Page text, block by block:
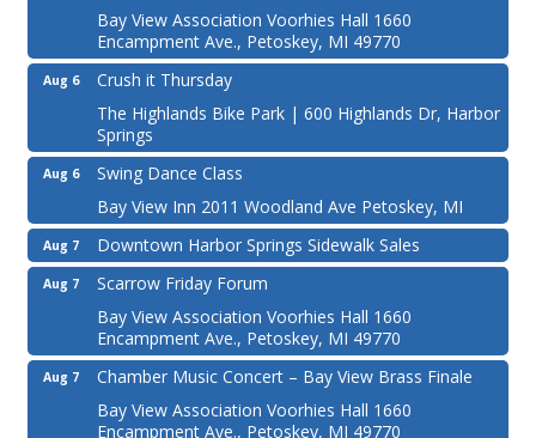
Bay View Association Voorhies Hall 1660
Encampment Ave., Petoskey, MI 49770
Aug 6
Crush it Thursday
The Highlands Bike Park | 600 Highlands Dr, Harbor
Springs
Aug 6
Swing Dance Class
Bay View Inn 2011 Woodland Ave Petoskey, MI
Aug 7 Downtown Harbor Springs Sidewalk Sales
Aug 7
Scarrow Friday Forum
Bay View Association Voorhies Hall 1660
Encampment Ave., Petoskey, MI 49770
Aug 7
Chamber Music Concert – Bay View Brass Finale
Bay View Association Voorhies Hall 1660
Encampment Ave., Petoskey, MI 49770